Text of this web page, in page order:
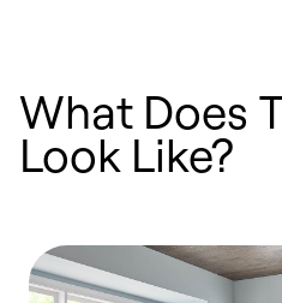
What Does
Look Like?